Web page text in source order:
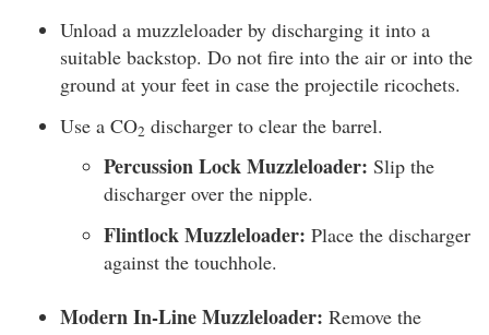
Unload a muzzleloader by discharging it into a
suitable backstop. Do not fire into the air or into the
ground at your feet in case the projectile ricochets.
Use a CO2 discharger to clear the barrel.
Percussion Lock Muzzleloader: Slip the
discharger over the nipple.
Flintlock Muzzleloader: Place the discharger
against the touchhole.
Modern In-Line Muzzleloader: Remove the